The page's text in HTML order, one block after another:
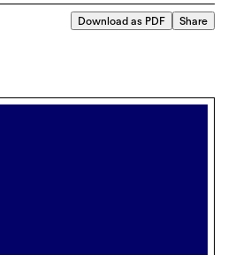
Download as PDF Share